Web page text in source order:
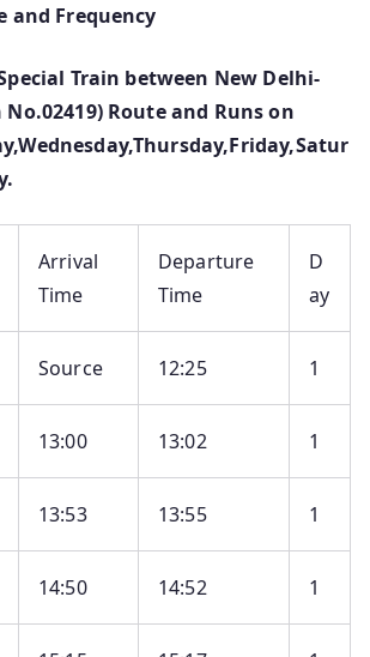
and Frequency
Train between New Delhi-
Route and Runs on
Arrival
Time
Departure
Time
D
ay
Source 12:25 1
13:00 13:02 1
13:53 13:55 1
14:50 14:52 1